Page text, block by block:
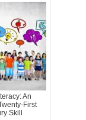
An
First
Skill